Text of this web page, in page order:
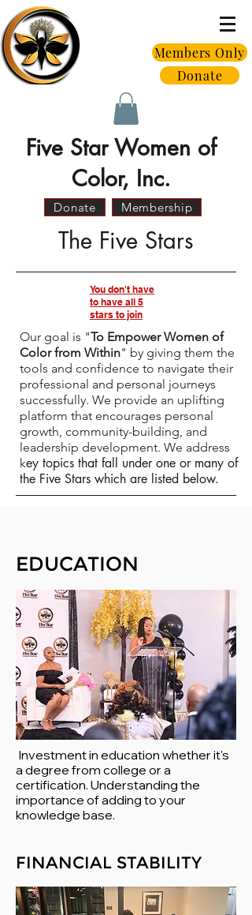
Members Only
Donate
Five Star Women of
Color, Inc.
Donate Membership
The Five Stars
You don't have
to have all 5
stars to join
Our goal is "To Empower Women of
Color from Within" by giving them the
tools and confidence to navigate their
professional and personal journeys
successfully. We provide an uplifting
platform that encourages personal
growth, community-building, and
leadership development. We address
key topics that fall under one or many of
the Five Stars which are listed below.
EDUCATION
Investment in education whether it's
a degree from college or a
certification. Understanding the
importance of adding to your
knowledge base.
FINANCIAL STABILITY